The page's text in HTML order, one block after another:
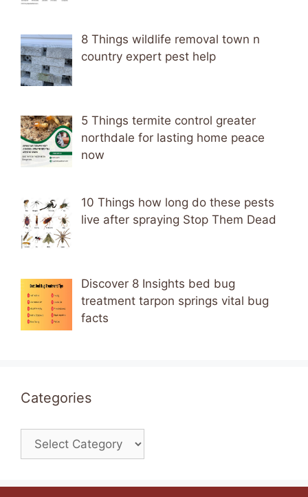
8 Things wildlife removal town n
country expert pest help
5 Things termite control greater
northdale for lasting home peace
now
10 Things how long do these pests
live after spraying Stop Them Dead
Discover 8 Insights bed bug
treatment tarpon springs vital bug
facts
Categories
Categories